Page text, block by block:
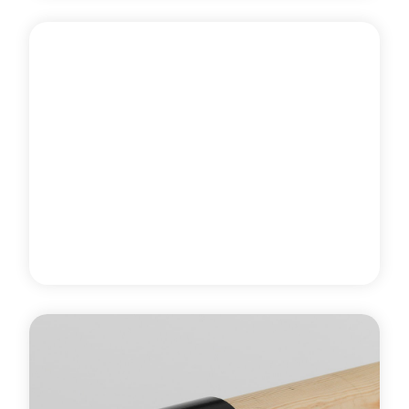
used for fixing the end of a Harlequin pine or beech
ballet barre to an adjacent wall and is supplied with